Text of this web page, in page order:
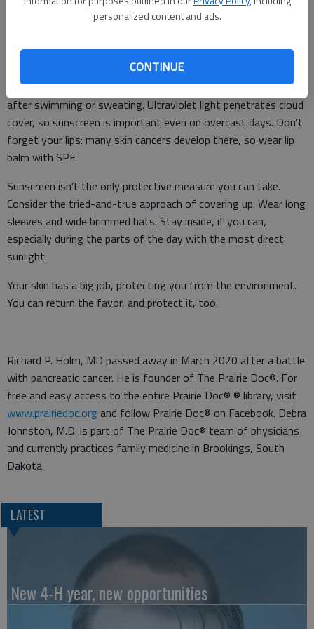
personalized content and ads.
CONTINUE
skin and protect you, so put it on before you head out. Use
for each application. One bottle might not last your family
through the whole weekend at the lake. Water resistance is
useful, but sunscreen is never truly waterproof, so re-apply
after swimming or sweating. Ultraviolet light penetrates cloud
cover, so sunscreen is important even on overcast days. Don’t
forget your lips: many skin cancers develop there, so wear lip
balm with SPF.
Sunscreen isn’t the only protective measure you can take.
Consider the tried-and-true approach of covering up. Wear long
sleeves and wide brimmed hats. Stay inside, if you can,
especially during the parts of the day with the most direct
sunlight.
Your skin has a big job, protecting you from the environment.
You can return the favor, and protect it, too.
Richard P. Holm, MD passed away in March 2020 after a battle
with pancreatic cancer. He is founder of The Prairie Doc®. For
free and easy access to the entire Prairie Doc® ® library, visit
www.prairiedoc.org and follow Prairie Doc® on Facebook. Debra
Johnston, M.D. is part of The Prairie Doc® team of physicians
and currently practices family medicine in Brookings, South
Dakota.
LATEST
New 4-H year, new opportunities